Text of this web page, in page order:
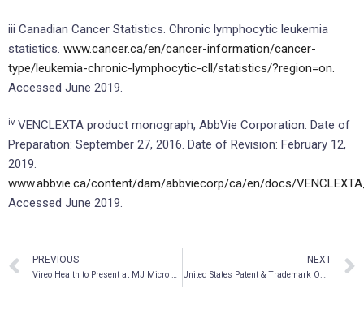
iii Canadian Cancer Statistics. Chronic lymphocytic leukemia
statistics. www.cancer.ca/en/cancer-information/cancer-
type/leukemia-chronic-lymphocytic-cll/statistics/?region=on.
Accessed June 2019.
iv VENCLEXTA product monograph, AbbVie Corporation. Date of
Preparation: September 27, 2016. Date of Revision: February 12,
2019.
www.abbvie.ca/content/dam/abbviecorp/ca/en/docs/
Accessed June 2019.
PREVIOUS
Vireo Health to Present at MJ Micro Conference in New York on June 25
NEXT
United States Patent & Trademark Office Allows Patent Claims for CBM BioPharma, Inc.’s Patent Application for Pancreatic Cancer Treatment